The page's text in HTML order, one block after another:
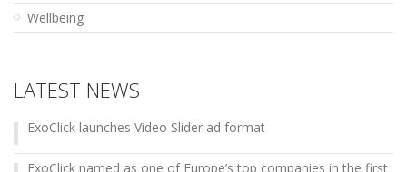
Wellbeing
LATEST NEWS
ExoClick launches Video Slider ad format
ExoClick named as one of Europe’s top companies in the first